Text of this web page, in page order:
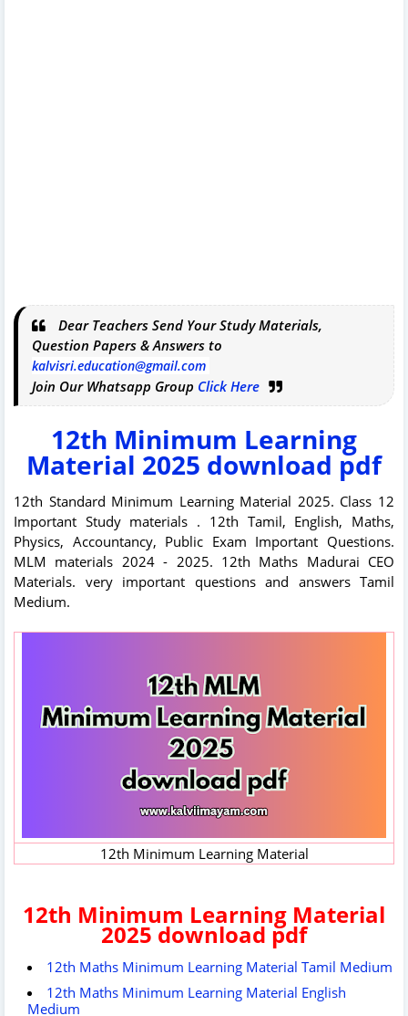
Dear Teachers Send Your Study Materials,
Question Papers & Answers to
kalvisri.education@gmail.com
Join Our Whatsapp Group Click Here
12th Minimum Learning
Material 2025 download pdf
12th Standard Minimum Learning Material 2025. Class 12
Important Study materials . 12th Tamil, English, Maths,
Physics, Accountancy, Public Exam Important Questions.
MLM materials 2024 - 2025. 12th Maths Madurai CEO
Materials. very important questions and answers Tamil
Medium.
12th Minimum Learning Material
12th Minimum Learning Material
2025 download pdf
12th Maths Minimum Learning Material Tamil Medium
12th Maths Minimum Learning Material English
Medium